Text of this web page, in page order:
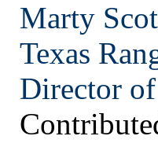
Marty
Texas
Director